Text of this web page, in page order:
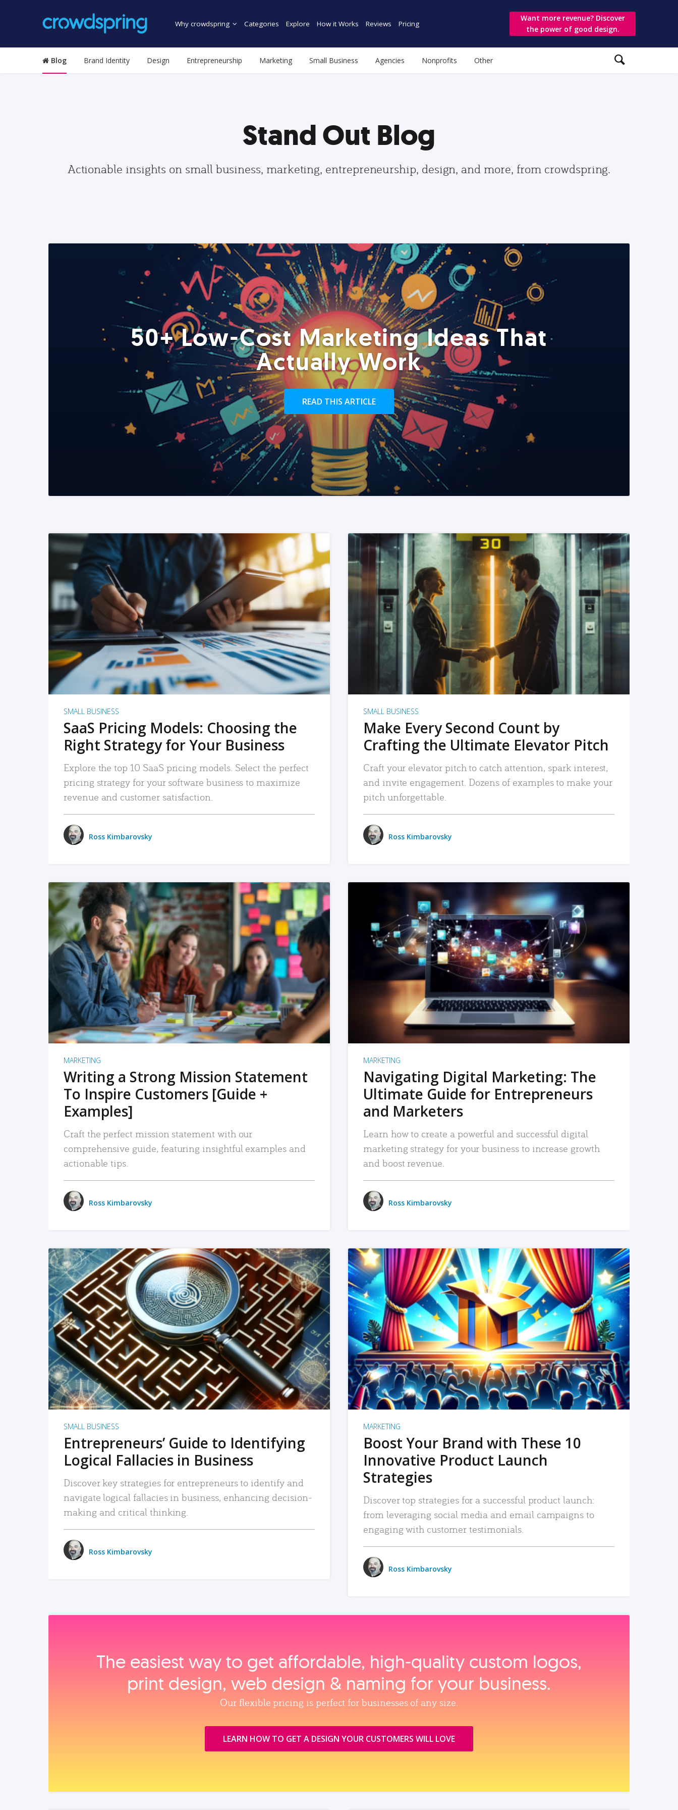
Why crowdspring Categories Explore How it Works Reviews Pricing
Want more revenue? Discover
the power of good design.
Blog Brand Identity Design Entrepreneurship Marketing Small Business Agencies Nonprofits Other
Stand Out Blog
Actionable insights on small business, marketing, entrepreneurship, design, and more, from crowdspring.
50+ Low-Cost Marketing Ideas That
Actually Work
READ THIS ARTICLE
READ MORE
SMALL BUSINESS
SaaS Pricing Models: Choosing the
Right Strategy for Your Business
Explore the top 10 SaaS pricing models. Select the perfect
pricing strategy for your software business to maximize
revenue and customer satisfaction.
Ross Kimbarovsky
READ MORE
SMALL BUSINESS
Make Every Second Count by
Crafting the Ultimate Elevator Pitch
Craft your elevator pitch to catch attention, spark interest,
and invite engagement. Dozens of examples to make your
pitch unforgettable.
Ross Kimbarovsky
READ MORE
MARKETING
Writing a Strong Mission Statement
To Inspire Customers [Guide +
Examples]
Craft the perfect mission statement with our
comprehensive guide, featuring insightful examples and
actionable tips.
Ross Kimbarovsky
READ MORE
MARKETING
Navigating Digital Marketing: The
Ultimate Guide for Entrepreneurs
and Marketers
Learn how to create a powerful and successful digital
marketing strategy for your business to increase growth
and boost revenue.
Ross Kimbarovsky
READ MORE
SMALL BUSINESS
Entrepreneurs’ Guide to Identifying
Logical Fallacies in Business
Discover key strategies for entrepreneurs to identify and
navigate logical fallacies in business, enhancing decision-
making and critical thinking.
Ross Kimbarovsky
READ MORE
MARKETING
Boost Your Brand with These 10
Innovative Product Launch
Strategies
Discover top strategies for a successful product launch:
from leveraging social media and email campaigns to
engaging with customer testimonials.
Ross Kimbarovsky
The easiest way to get affordable, high‑quality custom logos,
print design, web design & naming for your business.
Our flexible pricing is perfect for businesses of any size.
LEARN HOW TO GET A DESIGN YOUR CUSTOMERS WILL LOVE